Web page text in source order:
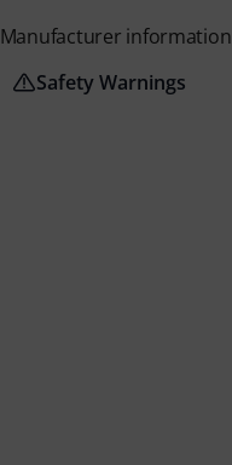
Manufacturer information
Safety Warnings